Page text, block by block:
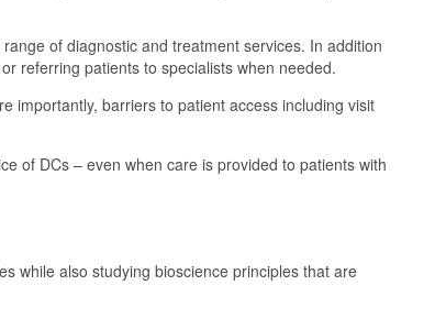
of diagnostic and treatment services. In addition
referring patients to specialists when needed.
importantly, barriers to patient access including visit
of DCs – even when care is provided to patients with
while also studying bioscience principles that are